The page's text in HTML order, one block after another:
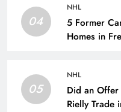
04
NHL
5 Former
Homes in
05
NHL
Did an Offer
Rielly Trade